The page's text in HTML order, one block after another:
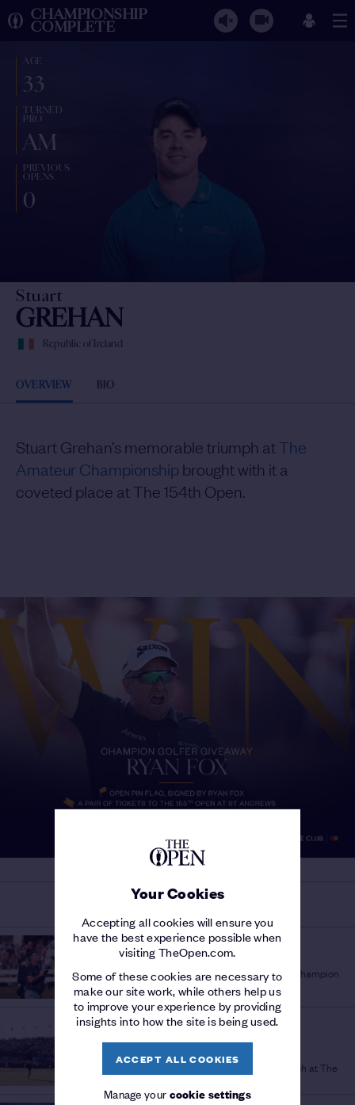
CHAMPIONSHIP
COMPLETE
Your Cookies
Accepting all cookies will ensure you
have the best experience possible when
visiting TheOpen.com.
Some of these cookies are necessary to
make our site work, while others help us
to improve your experience by providing
insights into how the site is being used.
ACCEPT ALL COOKIES
Manage yourcookie settings
AGE
33
TURNED
PRO
AM
PREVIOUS
OPENS
0
Stuart
GREHAN
Republic of Ireland
OVERVIEW BIO
Stuart Grehan’s memorable triumph atThe
Amateur Championshipbrought with it a
coveted place at The 154th Open.
THE 154TH OPEN
'A PLEASURE TO WATCH'
Sir Bob Charles lauds fellow New Zealand Champion
Golfer Ryan Fox
THE 154TH OPEN
STORY OF THE
CHAMPIONSHIP/
Full recap as Ryan Fox seals stunning triumph at The
154th Open